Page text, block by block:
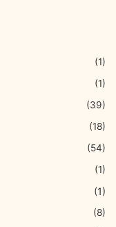
(1)
(1)
(39)
(18)
(54)
(1)
(1)
(8)